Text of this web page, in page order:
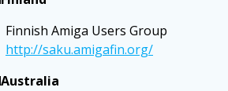
Finnish Amiga Users Group
http://saku.amigafin.org/
Australia